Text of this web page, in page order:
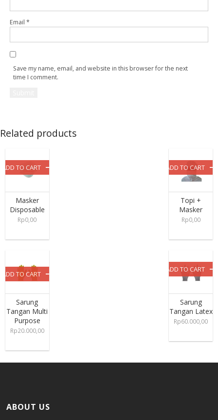
Email *
Save my name, email, and website in this browser for the next
time I comment.
Related products
Masker
Disposable
Rp0,00
ADD TO CART
Topi +
Masker
Rp0,00
ADD TO CART
Sarung
Tangan Multi
Purpose
Rp20.000,00
ADD TO CART
Sarung
Tangan Latex
Rp60.000,00
ADD TO CART
ABOUT US